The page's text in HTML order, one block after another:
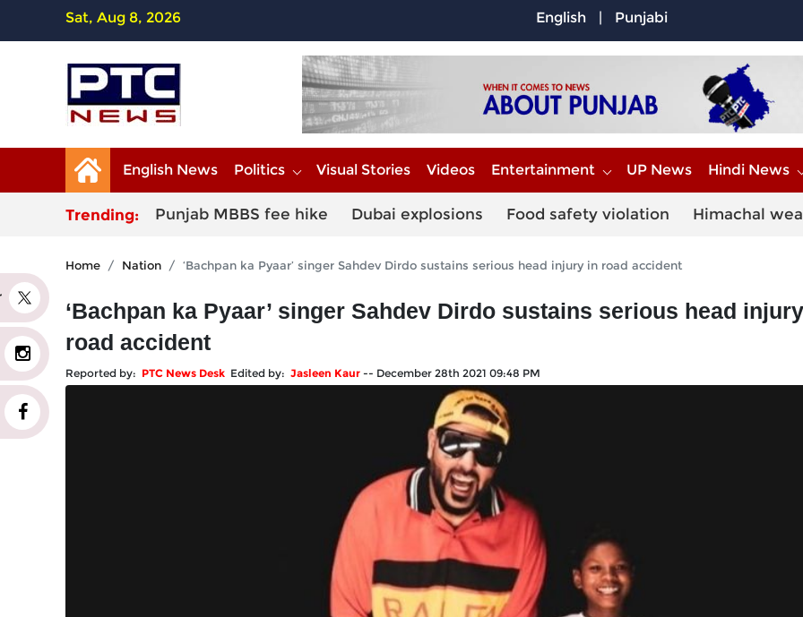
Sat, Aug 8, 2026 English | Punjabi
English News Politics Visual Stories Videos Entertainment UP News Hindi News
Trending: Punjab MBBS fee hike Dubai explosions Food safety violation Himachal
Home Nation ‘Bachpan ka Pyaar’ singer Sahdev Dirdo sustains serious head injury in road accident
‘Bachpan ka Pyaar’ singer Sahdev Dirdo sustains serious head
road accident
Reported by: PTC News Desk Edited by: Jasleen Kaur -- December 28th 2021 09:48 PM